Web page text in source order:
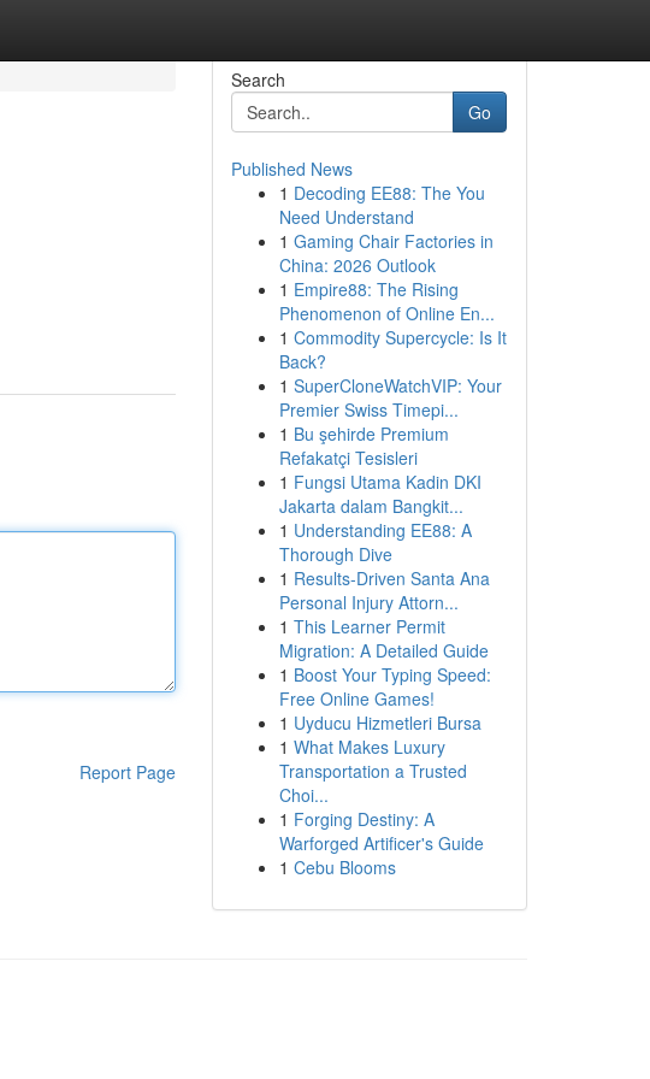
Report Page
Search
Go
Published News
1 Decoding EE88: The You
Need Understand
1 Gaming Chair Factories in
China: 2026 Outlook
1 Empire88: The Rising
Phenomenon of Online En...
1 Commodity Supercycle: Is It
Back?
1 SuperCloneWatchVIP: Your
Premier Swiss Timepi...
1 Bu şehirde Premium
Refakatçi Tesisleri
1 Fungsi Utama Kadin DKI
Jakarta dalam Bangkit...
1 Understanding EE88: A
Thorough Dive
1 Results-Driven Santa Ana
Personal Injury Attorn...
1 This Learner Permit
Migration: A Detailed Guide
1 Boost Your Typing Speed:
Free Online Games!
1 Uyducu Hizmetleri Bursa
1 What Makes Luxury
Transportation a Trusted
Choi...
1 Forging Destiny: A
Warforged Artificer's Guide
1 Cebu Blooms